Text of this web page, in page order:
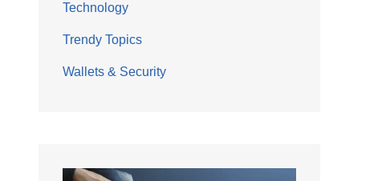
Technology
Trendy Topics
Wallets & Security